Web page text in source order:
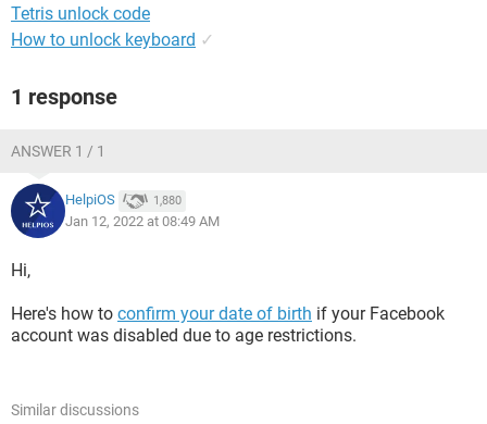
Tetris unlock code
How to unlock keyboard ✓
1 response
ANSWER 1 / 1
HelpiOS 1,880
Jan 12, 2022 at 08:49 AM
Hi,
Here's how to confirm your date of birth if your Facebook
account was disabled due to age restrictions.
Similar discussions